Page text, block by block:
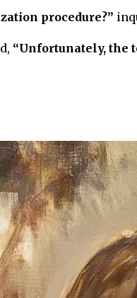
procedure?”
“Unfortunately, the